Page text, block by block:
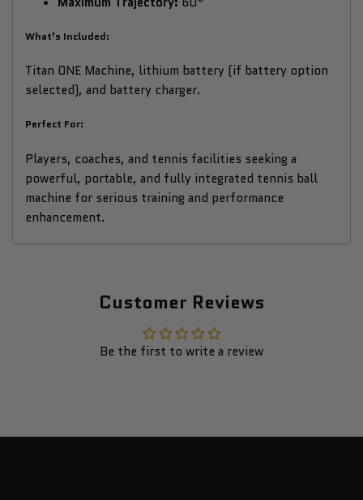
What’s Included:
Titan ONE Machine, lithium battery (if battery option
selected), and battery charger.
Perfect For:
Players, coaches, and tennis facilities seeking a
powerful, portable, and fully integrated tennis ball
machine for serious training and performance
enhancement.
Customer Reviews
Be the first to write a review